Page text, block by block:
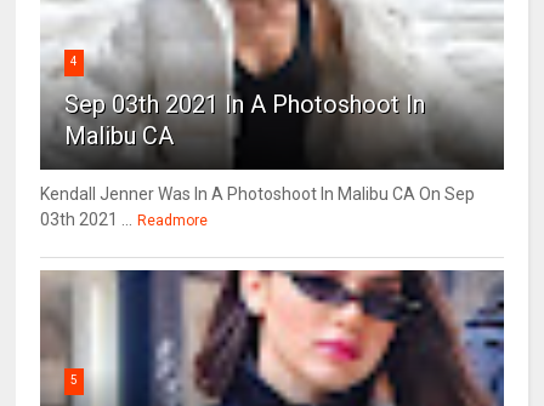
4
Sep 03th 2021 In A Photoshoot In
Malibu CA
Kendall Jenner Was In A Photoshoot In Malibu CA On Sep
03th 2021 ...
Readmore
5